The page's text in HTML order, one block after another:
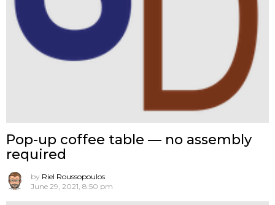
Pop-up coffee table — no assembly
required
by Riel Roussopoulos
June 29, 2021, 8:50 pm